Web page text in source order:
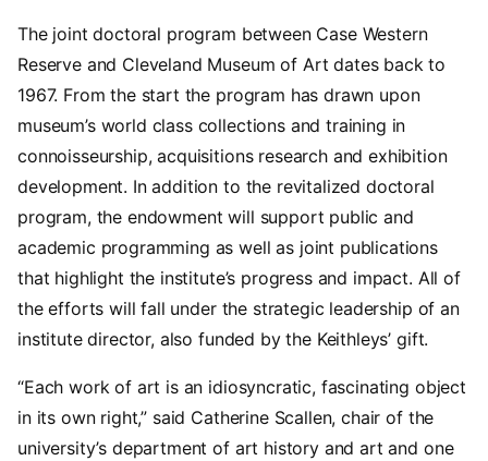
The joint doctoral program between Case Western
Reserve and Cleveland Museum of Art dates back to
1967. From the start the program has drawn upon
museum’s world class collections and training in
connoisseurship, acquisitions research and exhibition
development. In addition to the revitalized doctoral
program, the endowment will support public and
academic programming as well as joint publications
that highlight the institute’s progress and impact. All of
the efforts will fall under the strategic leadership of an
institute director, also funded by the Keithleys’ gift.
“Each work of art is an idiosyncratic, fascinating object
in its own right,” said Catherine Scallen, chair of the
university’s department of art history and art and one